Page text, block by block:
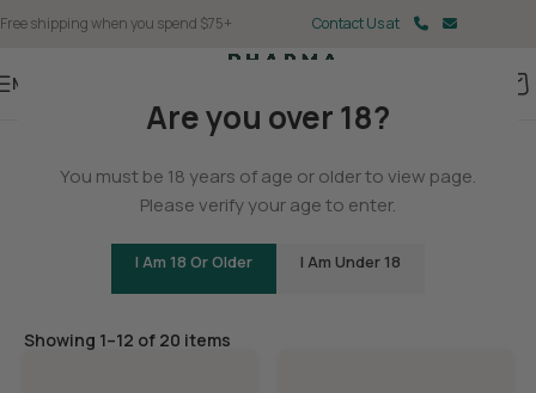
Are you over 18?
You must be 18 years of age or older to view page.
Please verify your age to enter.
I Am 18 Or Older I Am Under 18
Free shipping when you spend $75+ Contact Us at
Menu
Edibles
Showing 1–12 of 20 items